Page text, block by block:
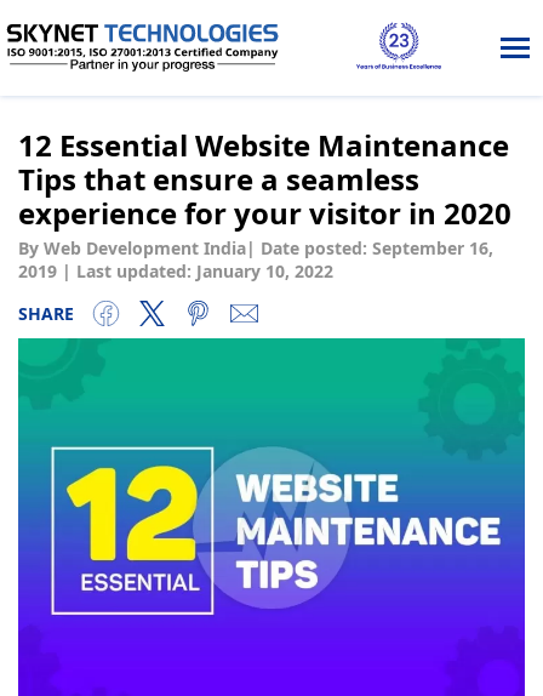
12 Essential Website Maintenance
Tips that ensure a seamless
experience for your visitor in 2020
By Web Development India| Date posted: September 16,
2019 | Last updated: January 10, 2022
SHARE